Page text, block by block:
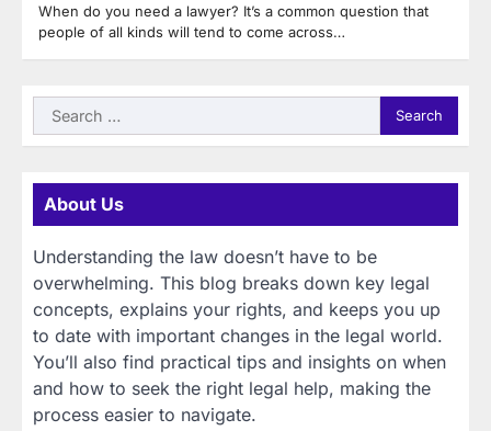
When do you need a lawyer? It’s a common question that
people of all kinds will tend to come across…
Search
for:
About Us
Understanding the law doesn’t have to be
overwhelming. This blog breaks down key legal
concepts, explains your rights, and keeps you up
to date with important changes in the legal world.
You’ll also find practical tips and insights on when
and how to seek the right legal help, making the
process easier to navigate.